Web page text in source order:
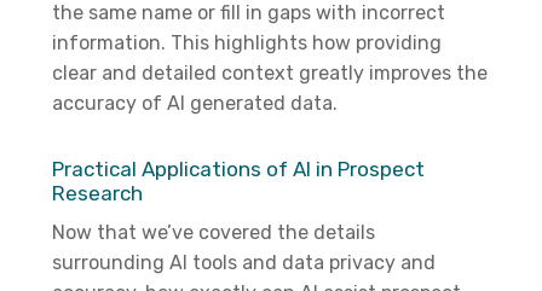
the same name or fill in gaps with incorrect
information. This highlights how providing
clear and detailed context greatly improves the
accuracy of AI generated data.
Practical Applications of AI in Prospect
Research
Now that we’ve covered the details
surrounding AI tools and data privacy and